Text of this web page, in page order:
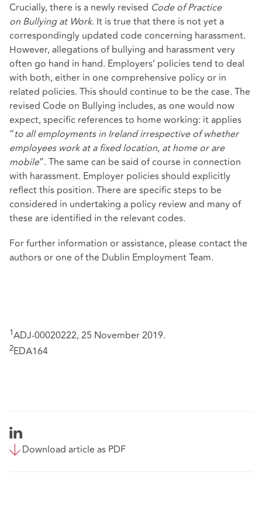
Crucially, there is a newly revised Code of Practice
on Bullying at Work. It is true that there is not yet a
correspondingly updated code concerning harassment.
However, allegations of bullying and harassment very
often go hand in hand. Employers’ policies tend to deal
with both, either in one comprehensive policy or in
related policies. This should continue to be the case. The
revised Code on Bullying includes, as one would now
expect, specific references to home working: it applies
“to all employments in Ireland irrespective of whether
employees work at a fixed location, at home or are
mobile”. The same can be said of course in connection
with harassment. Employer policies should explicitly
reflect this position. There are specific steps to be
considered in undertaking a policy review and many of
these are identified in the relevant codes.
For further information or assistance, please contact the
authors or one of the Dublin Employment Team.
1ADJ-00020222, 25 November 2019.
2EDA164
Download article as PDF